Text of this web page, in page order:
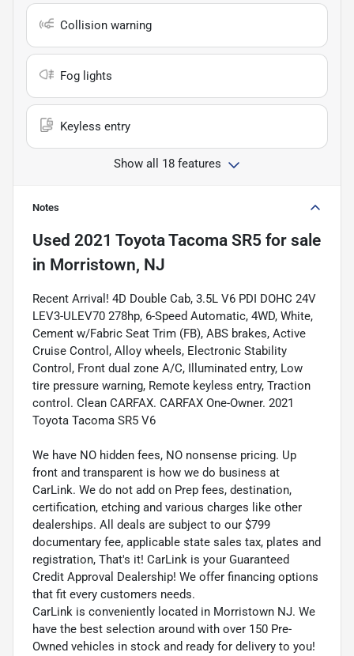
Collision warning
Fog lights
Keyless entry
Show all 18 features
Notes
Used 2021 Toyota Tacoma SR5 for sale
in Morristown, NJ
Recent Arrival! 4D Double Cab, 3.5L V6 PDI DOHC 24V
LEV3-ULEV70 278hp, 6-Speed Automatic, 4WD, White,
Cement w/Fabric Seat Trim (FB), ABS brakes, Active
Cruise Control, Alloy wheels, Electronic Stability
Control, Front dual zone A/C, Illuminated entry, Low
tire pressure warning, Remote keyless entry, Traction
control. Clean CARFAX. CARFAX One-Owner. 2021
Toyota Tacoma SR5 V6
We have NO hidden fees, NO nonsense pricing. Up
front and transparent is how we do business at
CarLink. We do not add on Prep fees, destination,
certification, etching and various charges like other
dealerships. All deals are subject to our $799
documentary fee, applicable state sales tax, plates and
registration, That's it! CarLink is your Guaranteed
Credit Approval Dealership! We offer financing options
that fit every customers needs.
CarLink is conveniently located in Morristown NJ. We
have the best selection around with over 150 Pre-
Owned vehicles in stock and ready for delivery to you!